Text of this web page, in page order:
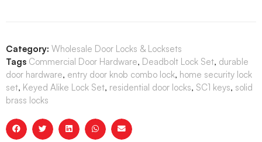
Category: Wholesale Door Locks & Locksets
Tags Commercial Door Hardware, Deadbolt Lock Set, durable
door hardware, entry door knob combo lock, home security lock
set, Keyed Alike Lock Set, residential door locks, SC1 keys, solid
brass locks